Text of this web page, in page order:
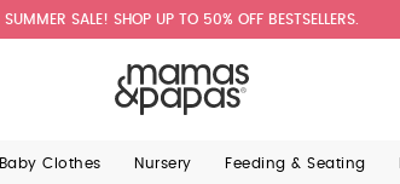
SUMMER SALE! SHOP UP TO 50% OFF BESTSELLERS.
Baby Clothes Nursery Feeding & Seating